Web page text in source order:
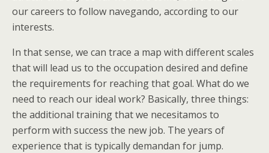
our careers to follow navegando, according to our
interests.
In that sense, we can trace a map with different scales
that will lead us to the occupation desired and define
the requirements for reaching that goal. What do we
need to reach our ideal work? Basically, three things:
the additional training that we necesitamos to
perform with success the new job. The years of
experience that is typically demandan for jump.